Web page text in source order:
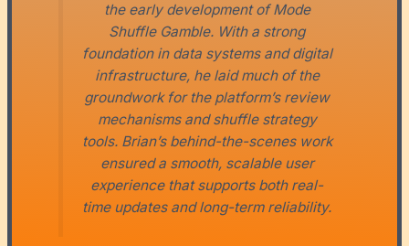
the early development of Mode
Shuffle Gamble. With a strong
foundation in data systems and digital
infrastructure, he laid much of the
groundwork for the platform’s review
mechanisms and shuffle strategy
tools. Brian’s behind-the-scenes work
ensured a smooth, scalable user
experience that supports both real-
time updates and long-term reliability.